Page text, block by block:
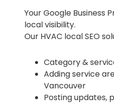
Your Google Business
local visibility.
Our HVAC local SEO
Category &
Adding service
Vancouver
Posting updates,